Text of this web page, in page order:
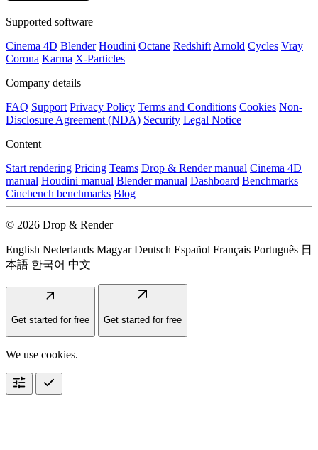
Supported software
Cinema 4D Blender Houdini Octane Redshift Arnold Cycles Vray
Corona Karma X-Particles
Company details
FAQ Support Privacy Policy Terms and Conditions Cookies Non-
Disclosure Agreement (NDA) Security Legal Notice
Content
Start rendering Pricing Teams Drop & Render manual Cinema 4D
manual Houdini manual Blender manual Dashboard Benchmarks
Cinebench benchmarks Blog
© 2026 Drop & Render
English Nederlands MagyarDeutsch Español Français Português 日
本語 한국어 中文
arrow_outward
Get started for free
arrow_outward
Get started for free
We use cookies.
tune check